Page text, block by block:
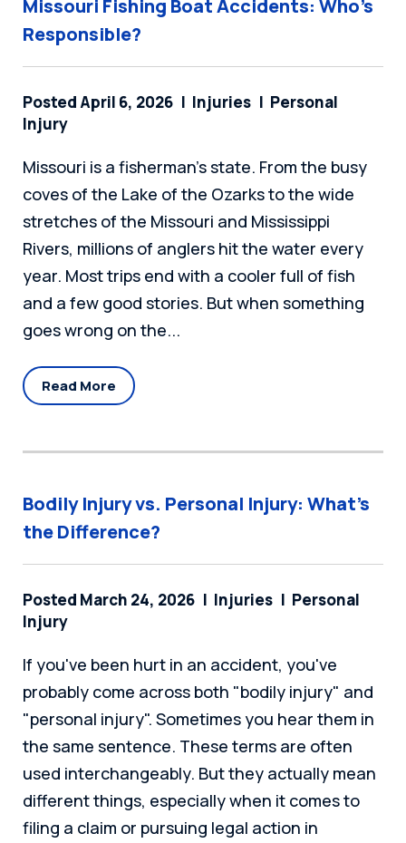
Missouri Fishing Boat Accidents: Who’s
Responsible?
Posted April 6, 2026 Injuries
Personal
Injury
Missouri is a fisherman's state. From the busy
coves of the Lake of the Ozarks to the wide
stretches of the Missouri and Mississippi
Rivers, millions of anglers hit the water every
year. Most trips end with a cooler full of fish
and a few good stories. But when something
goes wrong on the...
Read More
Bodily Injury vs. Personal Injury: What’s
the Difference?
Posted March 24, 2026 Injuries
Personal
Injury
If you've been hurt in an accident, you've
probably come across both "bodily injury" and
"personal injury". Sometimes you hear them in
the same sentence. These terms are often
used interchangeably. But they actually mean
different things, especially when it comes to
filing a claim or pursuing legal action in